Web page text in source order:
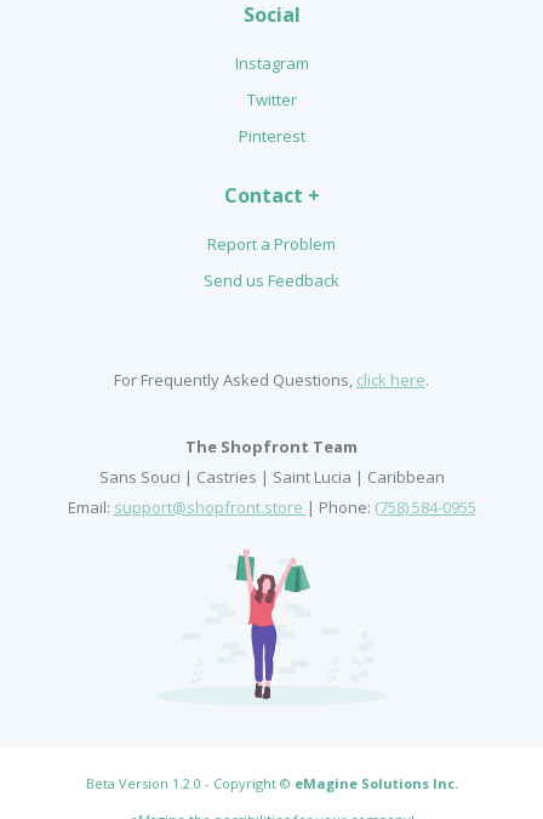
Social
Instagram
Twitter
Pinterest
Contact +
Report a Problem
Send us Feedback
For Frequently Asked Questions, click here.
The Shopfront Team
Sans Souci | Castries | Saint Lucia | Caribbean
Email: support@shopfront.store | Phone: (758) 584-0955
Beta Version 1.2.0 - Copyright © eMagine Solutions Inc.